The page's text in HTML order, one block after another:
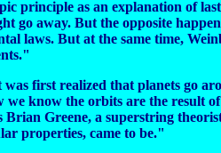
principle as an explanation of
go away. But the opposite
laws. But at the same time,
was first realized that planets go
we know the orbits are the result
Greene, a superstring
properties, came to be."